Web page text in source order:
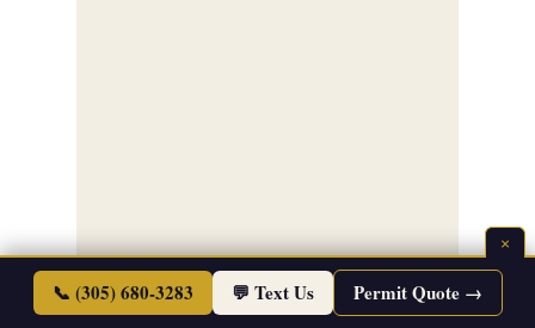
×
📞 (305) 680-3283 💬 Text Us Permit Quote →